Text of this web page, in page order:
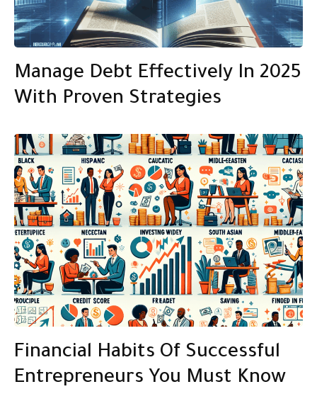
Manage Debt Effectively In 2025
With Proven Strategies
Financial Habits Of Successful
Entrepreneurs You Must Know